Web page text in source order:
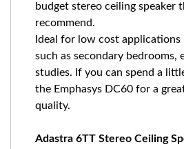
budget stereo ceiling speaker
recommend.
Ideal for low cost applications
such as secondary bedrooms,
studies. If you can spend a
the Emphasys DC60 for a
quality.
Adastra 6TT Stereo Ceiling